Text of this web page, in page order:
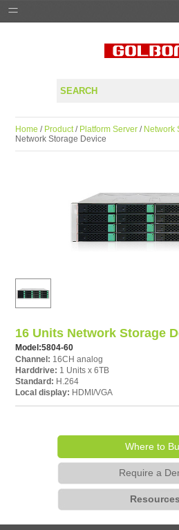
SUPPORT
WHERE TO BUY
Home / Product/ Platform Server / Network
Network Storage Device
16 Units Network Storage
Model:5804-60
Channel: 16CH analog
Harddrive: 1 Units x 6TB
Standard: H.264
Local display: HDMI/VGA
Where to
Require a
Resources